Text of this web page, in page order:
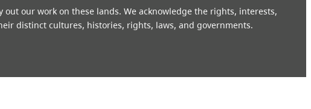
our work on these lands. We acknowledge the rights, interests,
distinct cultures, histories, rights, laws, and governments.